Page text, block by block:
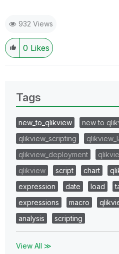
932 Views
0 Likes
Tags
new_to_qlikview
new to
qlikview_scripting
qlikview_deployment
qlikview
script chart
expression
date load
expressions
macro
analysis
scripting
View All ≫